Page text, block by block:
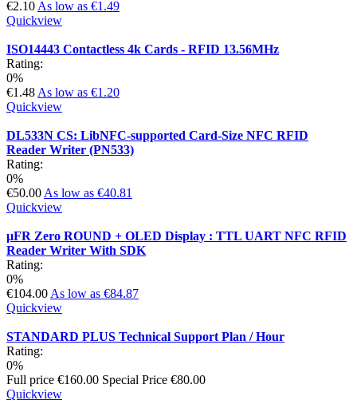
€2.10 As low as €1.49
Quickview
ISO14443 Contactless 4k Cards - RFID 13.56MHz
Rating:
0%
€1.48 As low as €1.20
Quickview
DL533N CS: LibNFC-supported Card-Size NFC RFID
Reader Writer (PN533)
Rating:
0%
€50.00 As low as €40.81
Quickview
µFR Zero ROUND + OLED Display : TTL UART NFC RFID
Reader Writer With SDK
Rating:
0%
€104.00 As low as €84.87
Quickview
STANDARD PLUS Technical Support Plan / Hour
Rating:
0%
Full price €160.00 Special Price €80.00
Quickview